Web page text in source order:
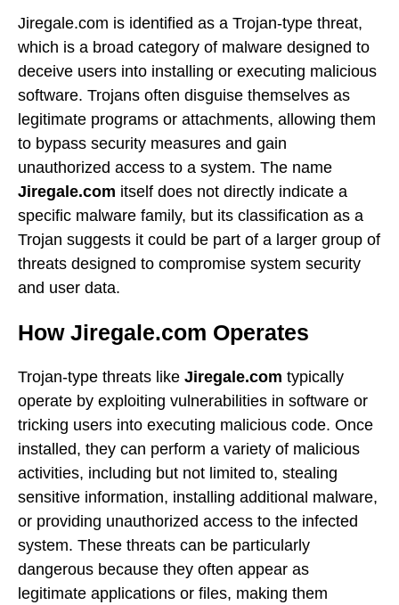
Jiregale.com is identified as a Trojan-type threat,
which is a broad category of malware designed to
deceive users into installing or executing malicious
software. Trojans often disguise themselves as
legitimate programs or attachments, allowing them
to bypass security measures and gain
unauthorized access to a system. The name
Jiregale.com itself does not directly indicate a
specific malware family, but its classification as a
Trojan suggests it could be part of a larger group of
threats designed to compromise system security
and user data.
How Jiregale.com Operates
Trojan-type threats like Jiregale.com typically
operate by exploiting vulnerabilities in software or
tricking users into executing malicious code. Once
installed, they can perform a variety of malicious
activities, including but not limited to, stealing
sensitive information, installing additional malware,
or providing unauthorized access to the infected
system. These threats can be particularly
dangerous because they often appear as
legitimate applications or files, making them